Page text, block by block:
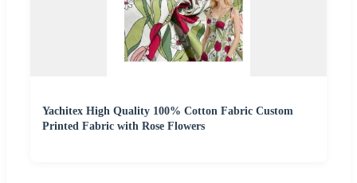
Yachitex High Quality 100% Cotton Fabric Custom
Printed Fabric with Rose Flowers